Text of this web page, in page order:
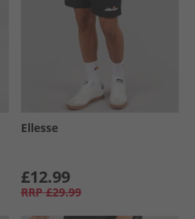
Ellesse
£12.99
RRP £29.99